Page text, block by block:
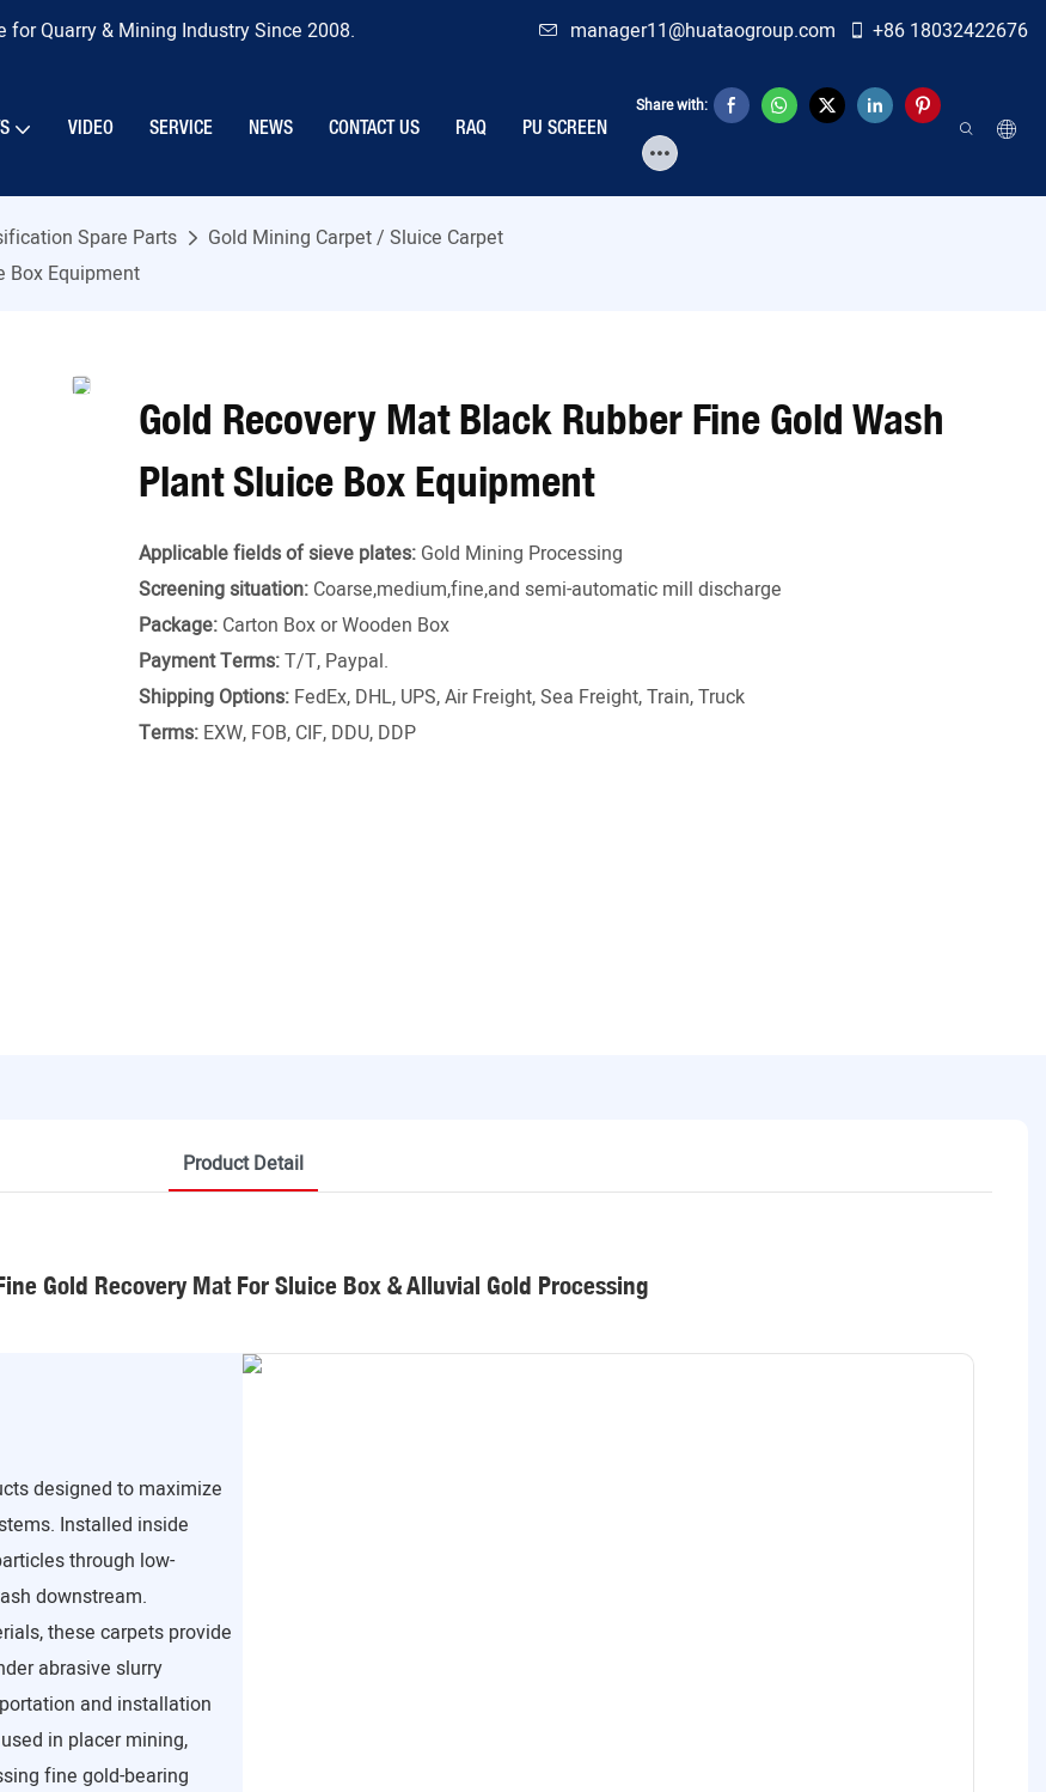
Quarry & Mining Industry Since 2008. manager11@huataogroup.com +86 18032422676
VIDEO SERVICE NEWS CONTACT US RAQ PU SCREEN
Share with:
Spare Parts
Gold Mining Carpet / Sluice Carpet
Box Equipment
Gold Recovery Mat Black Rubber Fine Gold Wash
Plant Sluice Box Equipment
Applicable fields of sieve plates: Gold Mining Processing
Screening situation: Coarse,medium,fine,and semi-automatic mill discharge
Package: Carton Box or Wooden Box
Payment Terms:T/T, Paypal.
Shipping Options: FedEx, DHL, UPS, Air Freight, Sea Freight, Train, Truck
Terms: EXW, FOB, CIF, DDU, DDP
Product Detail
Gold Recovery Mat For Sluice Box & Alluvial Gold Processing
designed to maximize
Installed inside
through low-
downstream.
these carpets provide
abrasive slurry
and installation
in placer mining,
fine gold-bearing